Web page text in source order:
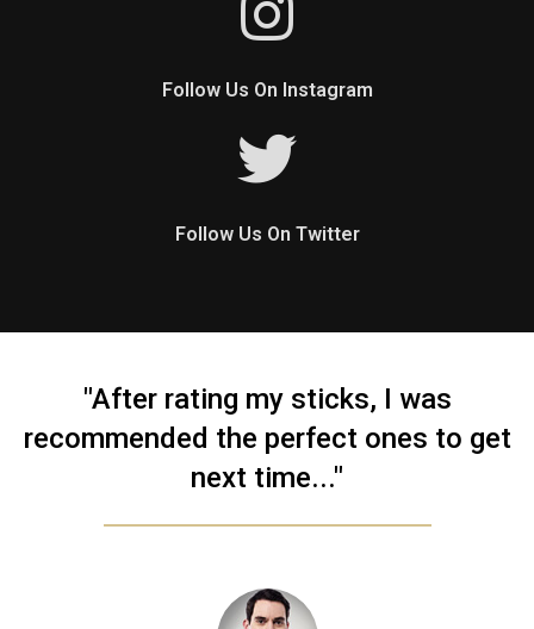
Follow Us On Instagram
Follow Us On Twitter
"After rating my sticks, I was
recommended the perfect ones to get
next time..."